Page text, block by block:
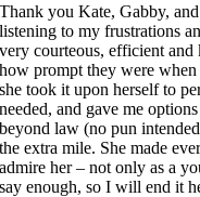
Thank you Kate, Gabby,
listening to my frustrations
very courteous, efficient
how prompt they were
she took it upon herself to
needed, and gave me
beyond law (no pun
the extra mile. She made
admire her – not only as a
say enough, so I will end it